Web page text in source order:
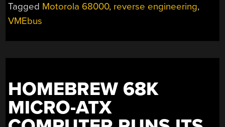
Tagged Motorola 68000, reverse engineering,
VMEbus
HOMEBREW 68K
MICRO-ATX